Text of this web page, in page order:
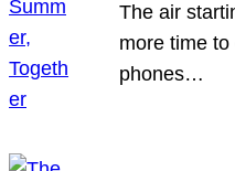
The air
more time
phones…